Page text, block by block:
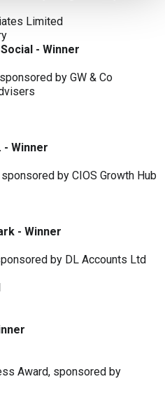
Limited
- Winner
by GW & Co
- Winner
by CIOS Growth Hub
- Winner
by DL Accounts Ltd
Award, sponsored by